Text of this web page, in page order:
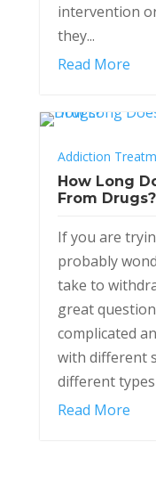
intervention
they...
Read More
Addiction
How Long
From Drugs?
If you are
probably
take to
great
complicated
with different
different
Read More